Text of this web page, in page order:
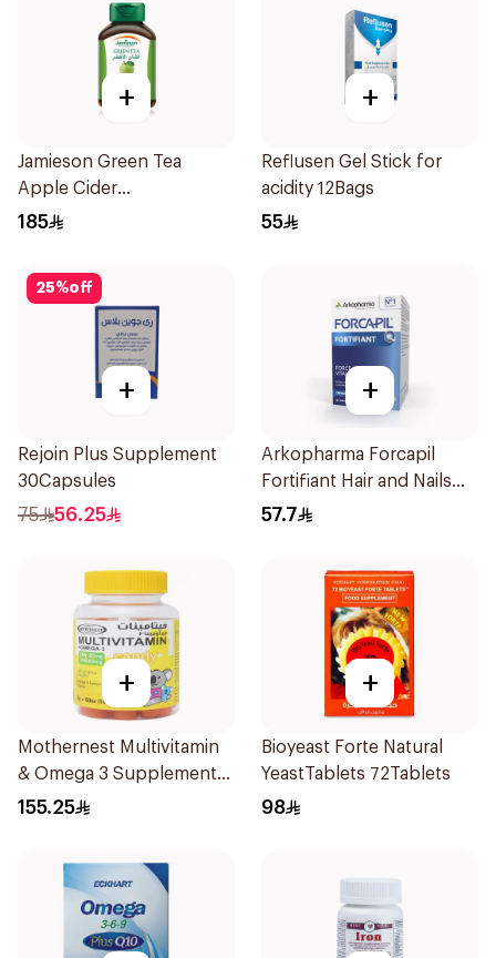
+
Jamieson Green Tea
Apple Cider
VinegarCapsules
185
+
Reflusen Gel Stick for
acidity 12Bags
55
25%off
+
Rejoin Plus Supplement
30Capsules
75 56.25
+
Arkopharma Forcapil
Fortifiant Hair and Nails
Strengthener 1Box
57.7
+
Mothernest Multivitamin
& Omega 3 Supplement
60Pieces
155.25
+
Bioyeast Forte Natural
YeastTablets 72Tablets
98